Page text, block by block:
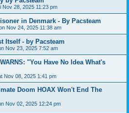
Nov 28, 2025 11:23 pm
in Denmark - By Pacsteam
Nov 24, 2025 11:38 am
Itself - by Pacsteam
Nov 23, 2025 7:52 am
"You Have No Idea What's
Nov 08, 2025 1:41 pm
Doom HOAX Won't End The
Nov 02, 2025 12:24 pm